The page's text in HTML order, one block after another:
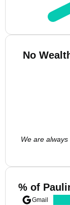
No
We are
% of
Gmail